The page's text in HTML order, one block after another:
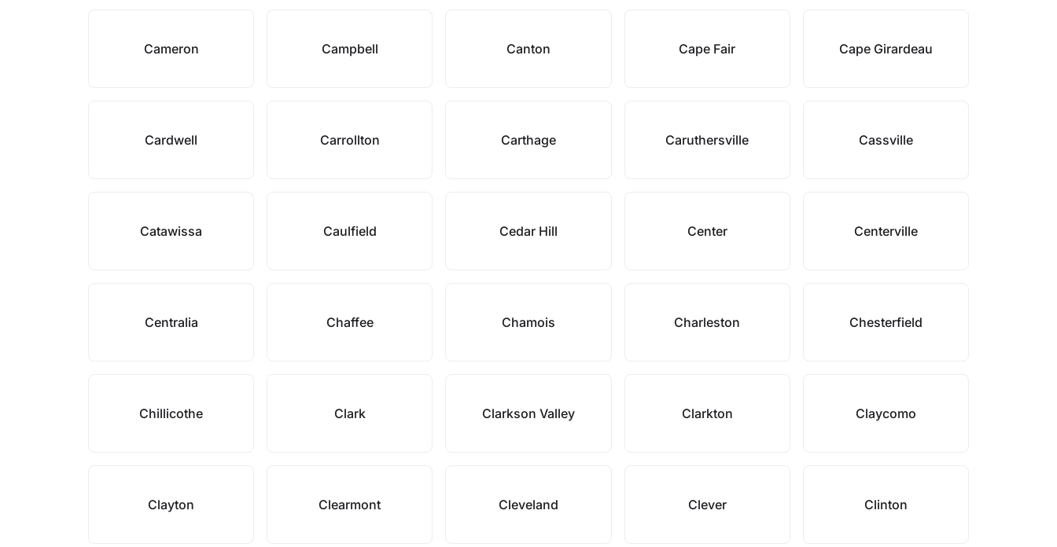
Cameron Campbell Canton Cape Fair Cape Girardeau
Cardwell Carrollton Carthage Caruthersville Cassville
Catawissa Caulfield Cedar Hill Center Centerville
Centralia Chaffee Chamois Charleston Chesterfield
Chillicothe Clark Clarkson Valley Clarkton Claycomo
Clayton Clearmont Cleveland Clever Clinton